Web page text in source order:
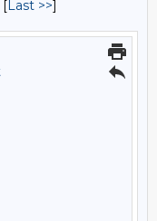
[Last >>]